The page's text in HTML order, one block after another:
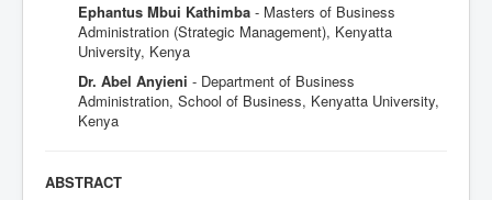
Ephantus Mbui Kathimba - Masters of Business
Administration (Strategic Management), Kenyatta
University, Kenya
Dr. Abel Anyieni - Department of Business
Administration, School of Business, Kenyatta University,
Kenya
ABSTRACT